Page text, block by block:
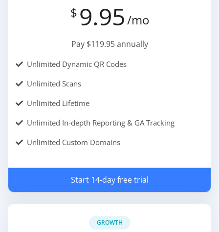
$ 9.95/mo
Pay $119.95 annually
Unlimited Dynamic QR Codes
Unlimited Scans
Unlimited Lifetime
Unlimited In-depth Reporting & GA Tracking
Unlimited Custom Domains
Start 14-day free trial
GROWTH